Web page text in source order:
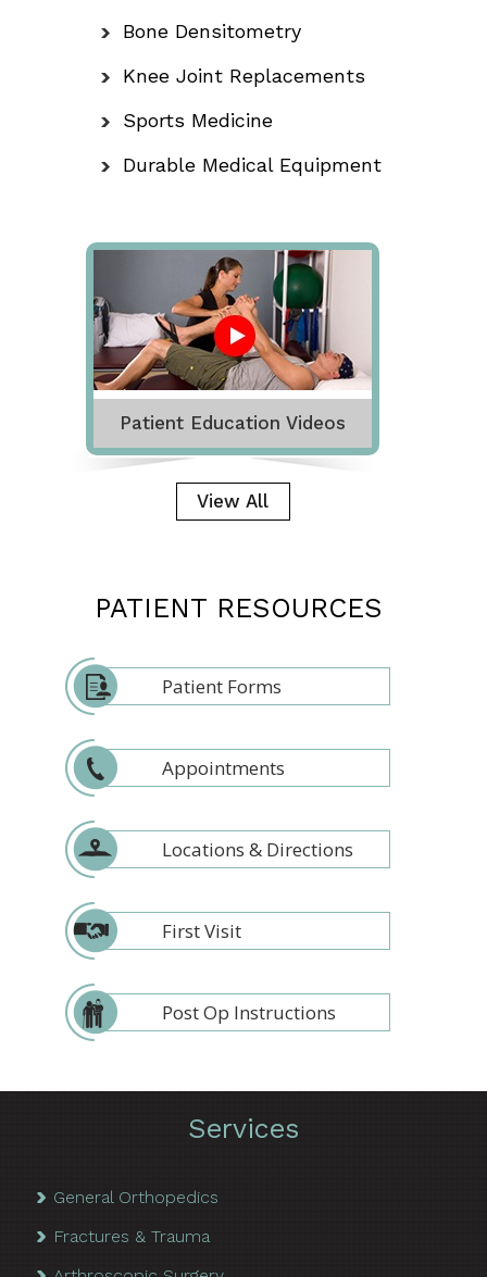
Bone Densitometry
Knee Joint Replacements
Sports Medicine
Durable Medical Equipment
Patient Education Videos
View All
PATIENT RESOURCES
Patient Forms
Appointments
Locations & Directions
First Visit
Post Op Instructions
Services
General Orthopedics
Fractures & Trauma